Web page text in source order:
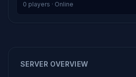
0 players · Online
SERVER OVERVIEW